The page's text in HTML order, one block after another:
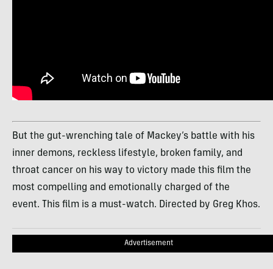
But the gut-wrenching tale of Mackey’s battle with his
inner demons, reckless lifestyle, broken family, and
throat cancer on his way to victory made this film the
most compelling and emotionally charged of the
event. This film is a must-watch. Directed by Greg Khos.
Advertisement